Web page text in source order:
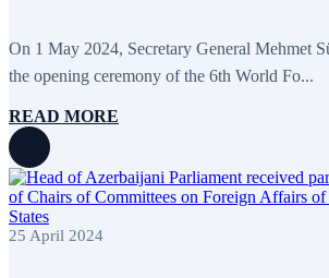
On 1 May 2024, Secretary General Mehmet
the opening ceremony of the 6th World Fo...
READ MORE
25 April 2024